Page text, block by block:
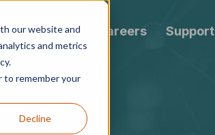
our website and
and metrics
to remember your
Decline
Resources Careers Support